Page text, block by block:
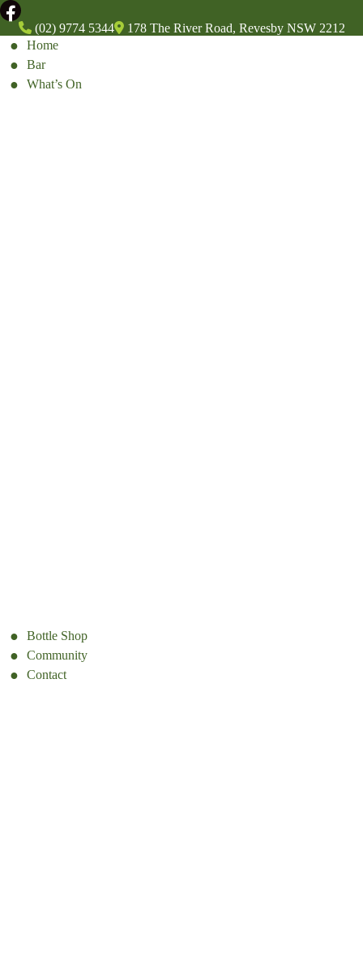
(02) 9774 5344
178 The River Road, Revesby NSW 2212
Home
Bar
What’s On
Bottle Shop
Community
Contact